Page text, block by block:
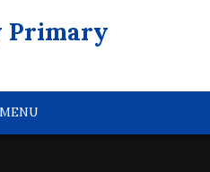
Primary
MENU